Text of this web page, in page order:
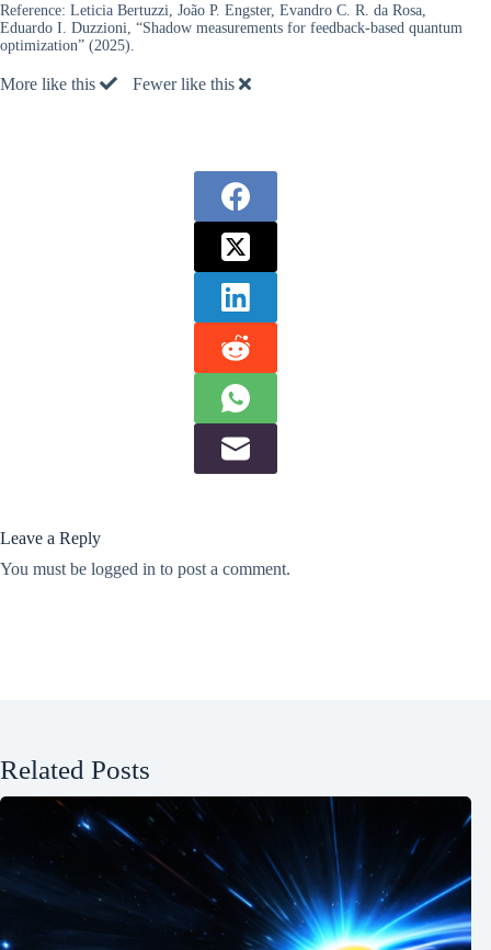
Reference: Leticia Bertuzzi, João P. Engster, Evandro C. R. da Rosa,
Eduardo I. Duzzioni, “Shadow measurements for feedback-based quantum
optimization” (2025).
More like this Fewer like this
Leave a Reply
You must be logged in to post a comment.
Related Posts